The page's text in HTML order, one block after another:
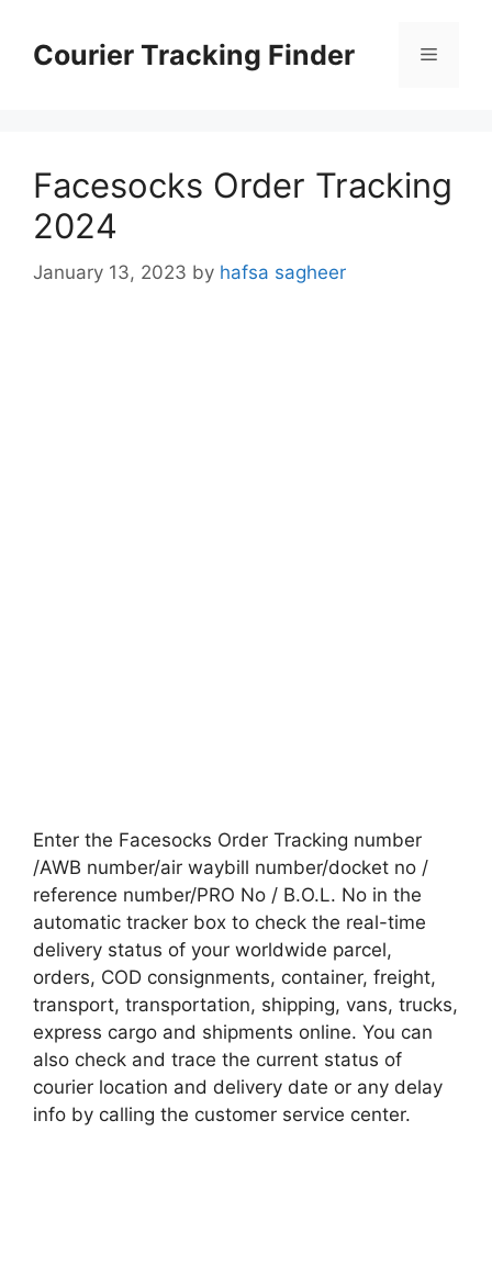
contentCourier Tracking Finder Menu
Facesocks Order Tracking
2024
January 13, 2023 by hafsa sagheer
Enter the Facesocks Order Tracking number
/AWB number/air waybill number/docket no /
reference number/PRO No / B.O.L. No in the
automatic tracker box to check the real-time
delivery status of your worldwide parcel,
orders, COD consignments, container, freight,
transport, transportation, shipping, vans, trucks,
express cargo and shipments online. You can
also check and trace the current status of
courier location and delivery date or any delay
info by calling the customer service center.